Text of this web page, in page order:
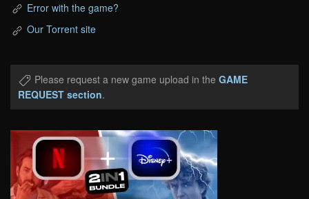
Error with the game?
Our Torrent site
Please request a new game upload in the GAME
REQUEST section.